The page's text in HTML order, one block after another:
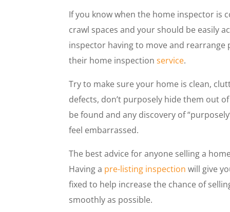
If you know when the home inspector is
crawl spaces and your should be easily
inspector having to move and
their home inspectionservice.
Try to make sure your home is clean,
defects, don’t purposely hide them out
be found and any discovery of
feel embarrassed.
The best advice for anyone selling a
Having a pre-listing inspection will give
fixed to help increase the chance of
smoothly as possible.